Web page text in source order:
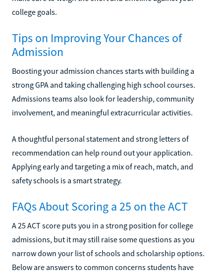
college goals.
Tips on Improving Your Chances of
Admission
Boosting your admission chances starts with building a
strong GPA and taking challenging high school courses.
Admissions teams also look for leadership, community
involvement, and meaningful extracurricular activities.
A thoughtful personal statement and strong letters of
recommendation can help round out your application.
Applying early and targeting a mix of reach, match, and
safety schools is a smart strategy.
FAQs About Scoring a 25 on the ACT
A 25 ACT score puts you in a strong position for college
admissions, but it may still raise some questions as you
narrow down your list of schools and scholarship options.
Below are answers to common concerns students have